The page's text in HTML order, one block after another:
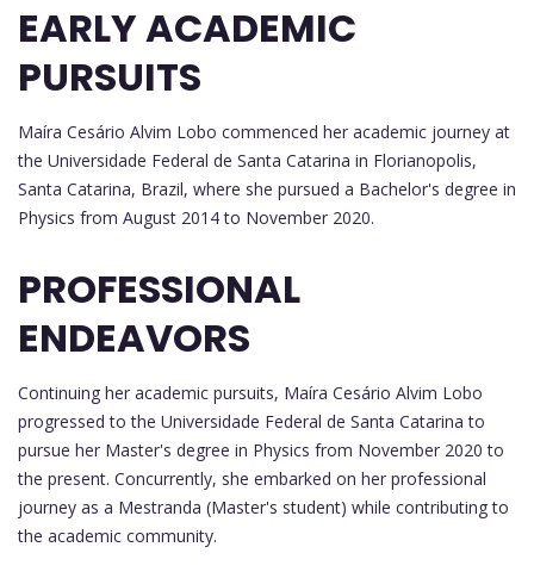
EARLY ACADEMIC
PURSUITS
Maíra Cesário Alvim Lobo commenced her academic journey at
the Universidade Federal de Santa Catarina in Florianopolis,
Santa Catarina, Brazil, where she pursued a Bachelor's degree in
Physics from August 2014 to November 2020.
PROFESSIONAL
ENDEAVORS
Continuing her academic pursuits, Maíra Cesário Alvim Lobo
progressed to the Universidade Federal de Santa Catarina to
pursue her Master's degree in Physics from November 2020 to
the present. Concurrently, she embarked on her professional
journey as a Mestranda (Master's student) while contributing to
the academic community.